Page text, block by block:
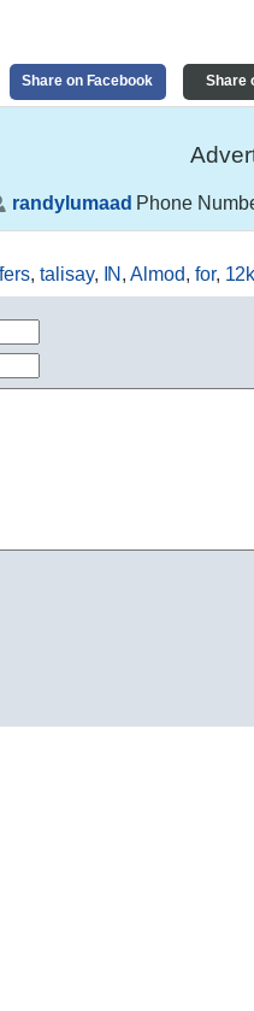
Share on Facebook Share
randylumaad Phone
,talisay, IN ,Almod, for,